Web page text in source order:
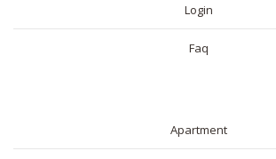
Login
Faq
Apartment